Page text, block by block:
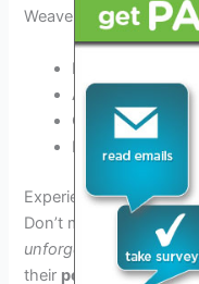
Weave will be
Nashville, TN
Atlanta, GA
Chicago, IL
Los Angeles, CA
Experience an
Don’t miss out on the
unforgettable concert
their powerfullive